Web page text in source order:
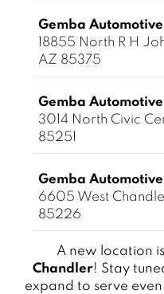
Gemba
18855 North R H
AZ 85375
Gemba
3014 North Civic
85251
Gemba
6605 West
85226
A new location
Chandler! Stay
expand to serve